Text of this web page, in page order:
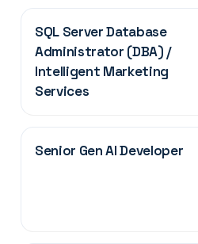
SQL Server Database
Administrator (DBA) /
Intelligent Marketing
Services
Senior Gen AI Developer